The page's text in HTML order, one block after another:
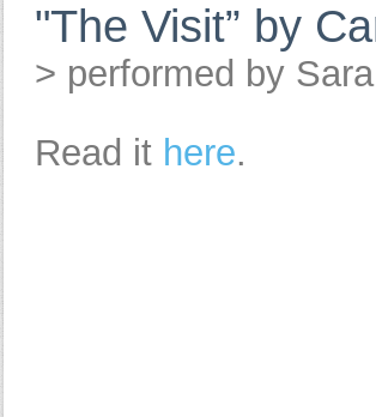
"The Visit” by
> performed by
Read it here.